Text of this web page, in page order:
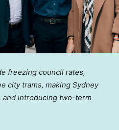
freezing council rates,
city trams, making Sydney
and introducing two-term